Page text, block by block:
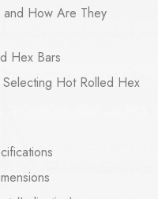
How Are They
Hex Bars
Hot Rolled Hex